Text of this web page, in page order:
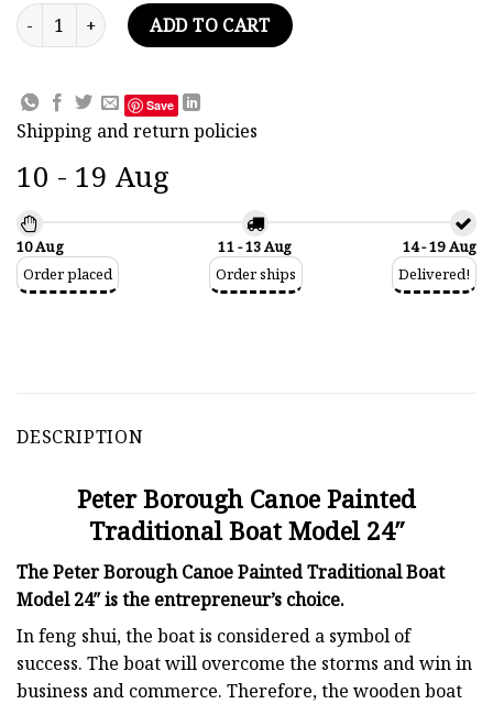
Peter Borough Canoe Painted Traditional Boat Model 24"
ADD TO CART
Save
Shipping and return policies
10 - 19 Aug
10 Aug
Order placed
11 - 13 Aug
Order ships
14 - 19 Aug
Delivered!
DESCRIPTION
Peter Borough Canoe Painted
Traditional Boat Model 24″
The Peter Borough Canoe Painted Traditional Boat
Model 24″ is the entrepreneur’s choice.
In feng shui, the boat is considered a symbol of
success. The boat will overcome the storms and win in
business and commerce. Therefore, the wooden boat